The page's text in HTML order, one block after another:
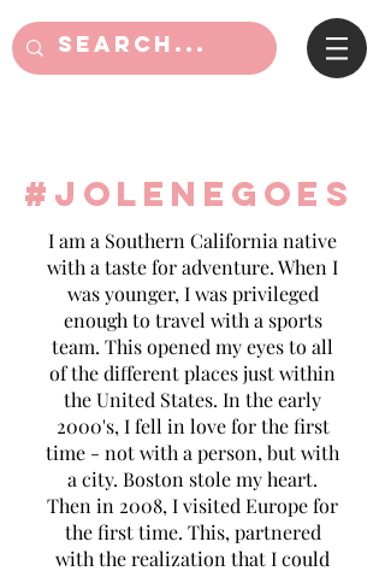
#jolenegoes
I am a Southern California native
with a taste for adventure. When I
was younger, I was privileged
enough to travel with a sports
team. This opened my eyes to all
of the different places just within
the United States. In the early
2000's, I fell in love for the first
time - not with a person, but with
a city. Boston stole my heart.
Then in 2008, I visited Europe for
the first time. This, partnered
with the realization that I could